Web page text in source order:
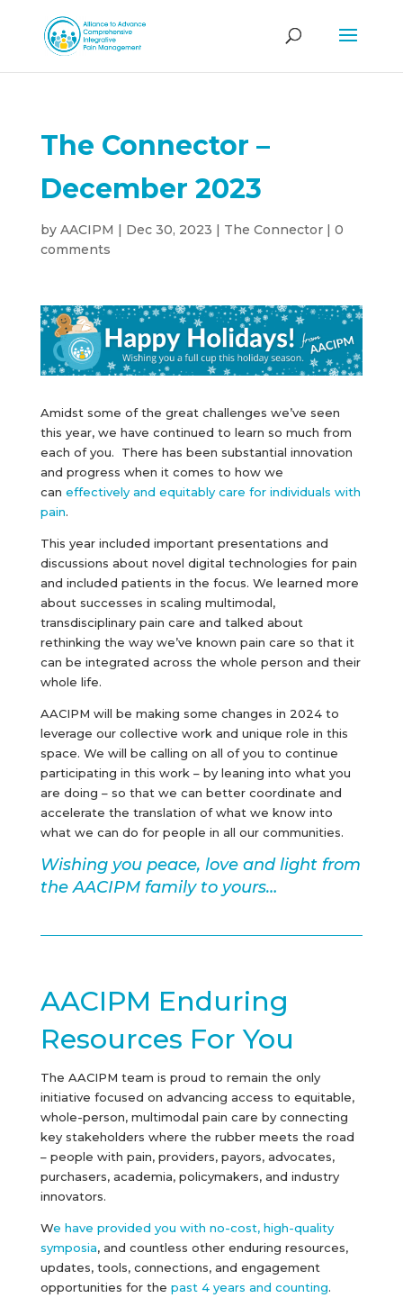
The Connector –
December 2023
by AACIPM | Dec 30, 2023 | The Connector| 0
comments
Amidst some of the great challenges we’ve seen
this year, we have continued to learn so much from
each of you. There has been substantial innovation
and progress when it comes to how we
can effectively and equitably care for individuals with
pain.
This year included important presentations and
discussions about novel digital technologies for pain
and included patients in the focus. We learned more
about successes in scaling multimodal,
transdisciplinary pain care and talked about
rethinking the way we’ve known pain care so that it
can be integrated across the whole person and their
whole life.
AACIPM will be making some changes in 2024 to
leverage our collective work and unique role in this
space. We will be calling on all of you to continue
participating in this work – by leaning into what you
are doing – so that we can better coordinate and
accelerate the translation of what we know into
what we can do for people in all our communities.
Wishing you peace, love and light from
the AACIPM family to yours…
AACIPM Enduring
Resources For You
The AACIPM team is proud to remain the only
initiative focused on advancing access to equitable,
whole-person, multimodal pain care by connecting
key stakeholders where the rubber meets the road
– people with pain, providers, payors, advocates,
purchasers, academia, policymakers, and industry
innovators.
We have provided you with no-cost, high-quality
symposia, and countless other enduring resources,
updates, tools, connections, and engagement
opportunities for the past 4 years and counting.